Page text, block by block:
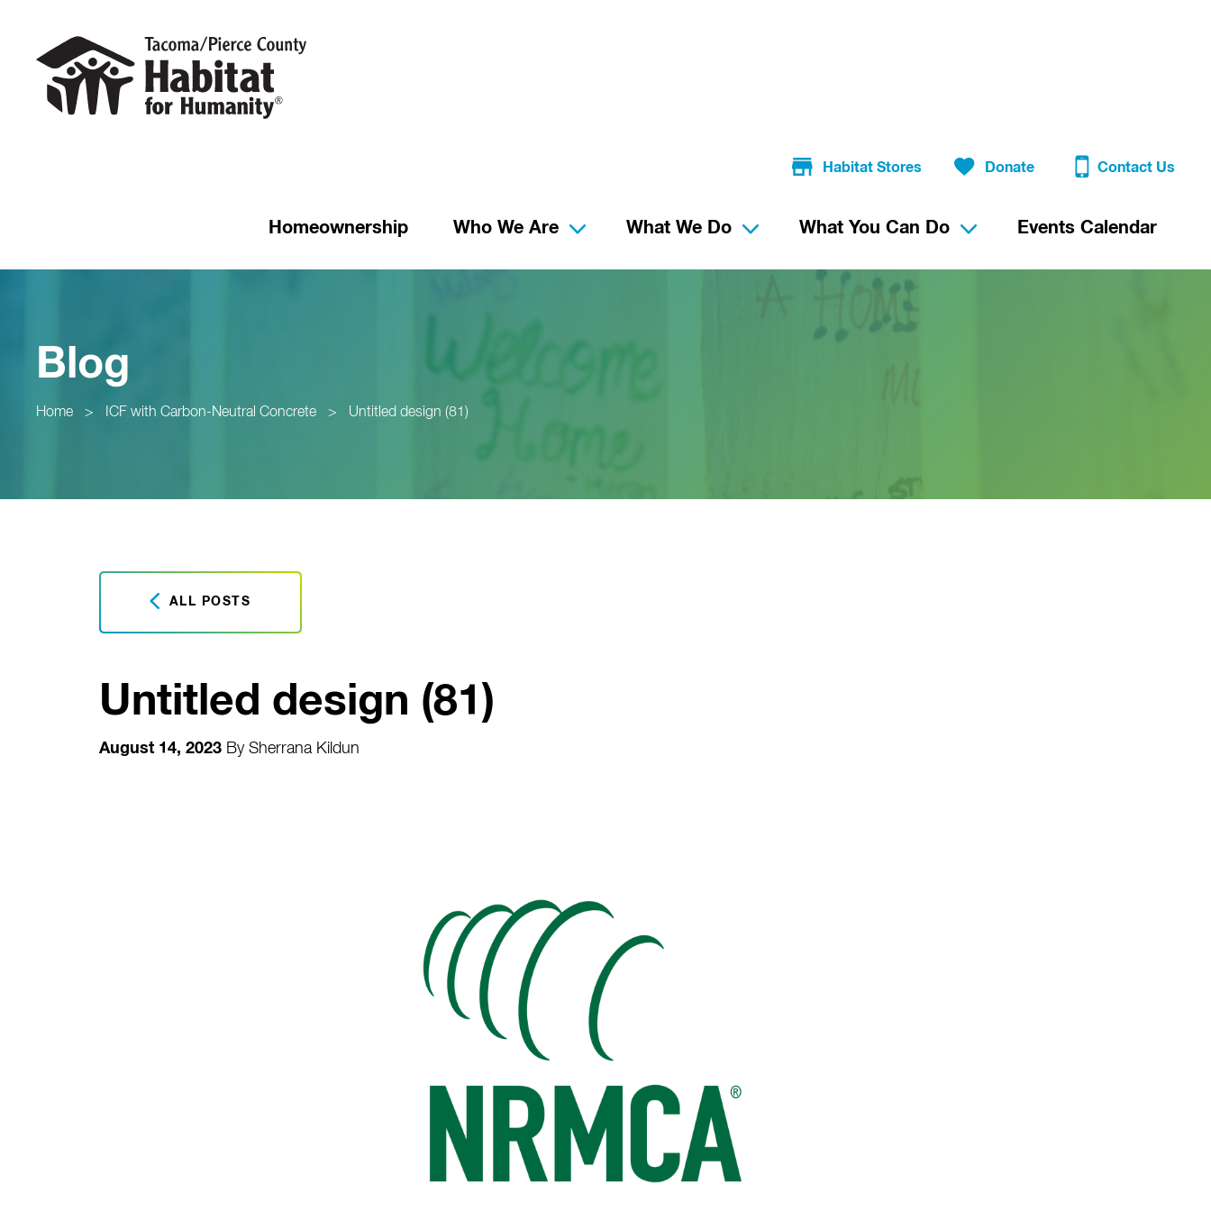
Habitat Stores Donate Contact Us
Homeownership Who We Are What We Do What You Can Do Events Calendar
Blog
Home > ICF with Carbon-Neutral Concrete > Untitled design (81)
ALL POSTS
Untitled design (81)
August 14, 2023 By Sherrana Kildun